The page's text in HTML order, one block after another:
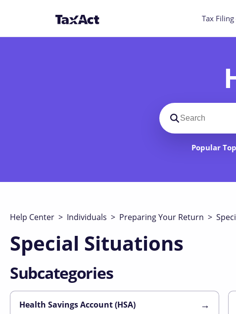
Tax Filing
Search support
Popular
Help Center > Individuals > Preparing Your Return >
Special Situations
Subcategories
Health Savings Account (HSA) →